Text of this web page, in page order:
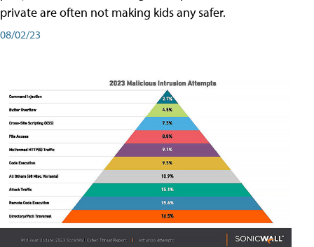
private are often not making kids any safer.
08/02/23